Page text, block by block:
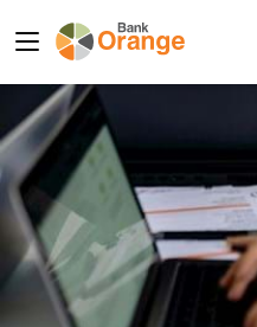
Mobile Banking
Desktop Banking